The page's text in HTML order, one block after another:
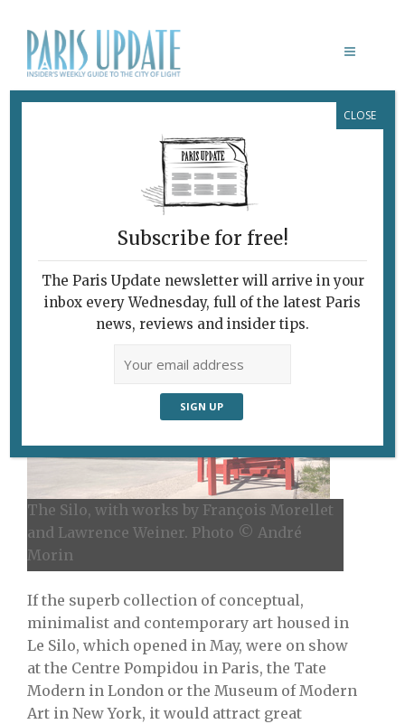
ByGraham McKerrow
The Silo, with works by François Morellet
and Lawrence Weiner. Photo © André
Morin
If the superb collection of conceptual,
minimalist and contemporary art housed in
Le Silo, which opened in May, were on show
at the Centre Pompidou in Paris, the Tate
Modern in London or the Museum of Modern
Art in New York, it would attract great
Subscribe for free!
The Paris Update newsletter will arrive in your
inbox every Wednesday, full of the latest Paris
news, reviews and insider tips.
CLOSE